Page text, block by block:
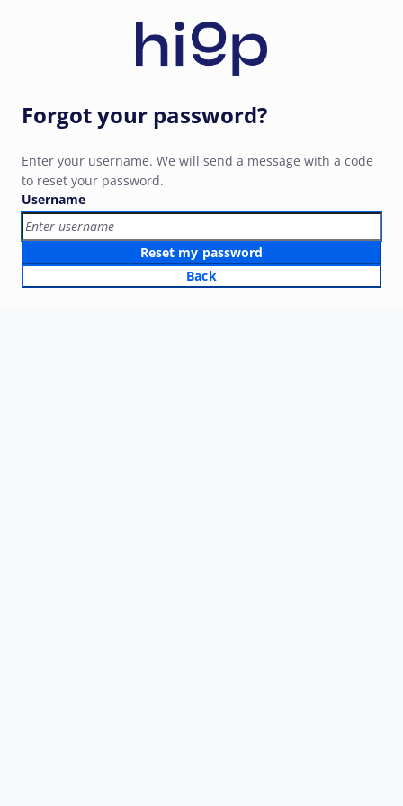
Forgot your password?
Enter your username. We will send a message with a code
to reset your password.
Username
Reset my password
Back